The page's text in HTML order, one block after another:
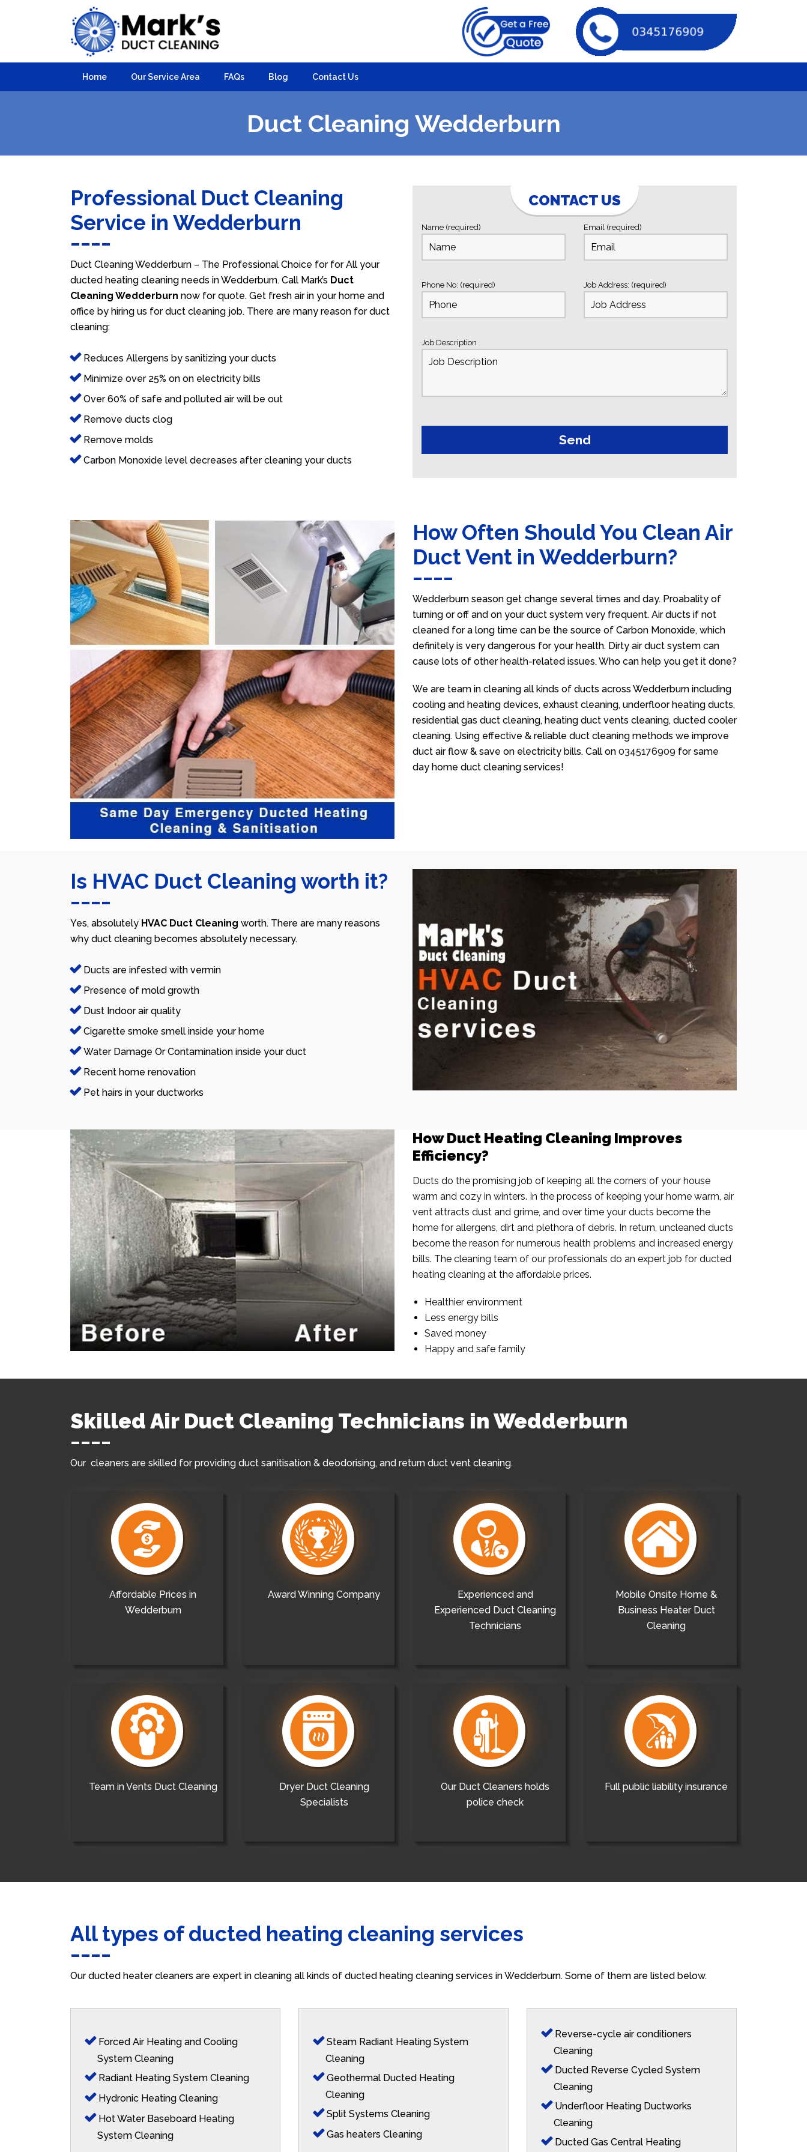
Home Our Service Area FAQs Blog Contact Us
Duct Cleaning Wedderburn
Professional Duct Cleaning
Service in Wedderburn
Duct Cleaning Wedderburn – The Professional Choice for for All your
ducted heating cleaning needs in Wedderburn. Call Mark’s Duct
Cleaning Wedderburn now for quote. Get fresh air in your home and
office by hiring us for duct cleaning job. There are many reason for duct
cleaning:
Reduces Allergens by sanitizing your ducts
Minimize over 25% on on electricity bills
Over 60% of safe and polluted air will be out
Remove ducts clog
Remove molds
Carbon Monoxide level decreases after cleaning your ducts
CONTACT US
Name (required) Email (required)
Phone No: (required) Job Address: (required)
Job Description
How Often Should You Clean Air
Duct Vent in Wedderburn?
Wedderburn season get change several times and day. Proabality of
turning or off and on your duct system very frequent. Air ducts if not
cleaned for a long time can be the source of Carbon Monoxide, which
definitely is very dangerous for your health. Dirty air duct system can
cause lots of other health-related issues. Who can help you get it done?
We are team in cleaning all kinds of ducts across Wedderburn including
cooling and heating devices, exhaust cleaning, underfloor heating ducts,
residential gas duct cleaning, heating duct vents cleaning, ducted cooler
cleaning. Using effective & reliable duct cleaning methods we improve
duct air flow & save on electricity bills. Call on 0345176909 for same
day home duct cleaning services!
Is HVAC Duct Cleaning worth it?
Yes, absolutely HVAC Duct Cleaning worth. There are many reasons
why duct cleaning becomes absolutely necessary.
Ducts are infested with vermin
Presence of mold growth
Dust Indoor air quality
Cigarette smoke smell inside your home
Water Damage Or Contamination inside your duct
Recent home renovation
Pet hairs in your ductworks
How Duct Heating Cleaning Improves
Efficiency?
Ducts do the promising job of keeping all the corners of your house
warm and cozy in winters. In the process of keeping your home warm, air
vent attracts dust and grime, and over time your ducts become the
home for allergens, dirt and plethora of debris. In return, uncleaned ducts
become the reason for numerous health problems and increased energy
bills. The cleaning team of our professionals do an expert job for ducted
heating cleaning at the affordable prices.
Healthier environment
Less energy bills
Saved money
Happy and safe family
Skilled Air Duct Cleaning Technicians in Wedderburn
Our cleaners are skilled for providing duct sanitisation & deodorising, and return duct vent cleaning.
Affordable Prices in
Wedderburn
Award Winning Company
Experienced and
Experienced Duct Cleaning
Technicians
Mobile Onsite Home &
Business Heater Duct
Cleaning
Team in Vents Duct Cleaning
Dryer Duct Cleaning
Specialists
Our Duct Cleaners holds
police check
Full public liability insurance
All types of ducted heating cleaning services
Our ducted heater cleaners are expert in cleaning all kinds of ducted heating cleaning services in Wedderburn. Some of them are listed below.
Forced Air Heating and Cooling
System Cleaning
Radiant Heating System Cleaning
Hydronic Heating Cleaning
Hot Water Baseboard Heating
System Cleaning
Steam Radiant Heating System
Cleaning
Geothermal Ducted Heating
Cleaning
Split Systems Cleaning
Gas heaters Cleaning
Reverse-cycle air conditioners
Cleaning
Ducted Reverse Cycled System
Cleaning
Underfloor Heating Ductworks
Cleaning
Ducted Gas Central Heating